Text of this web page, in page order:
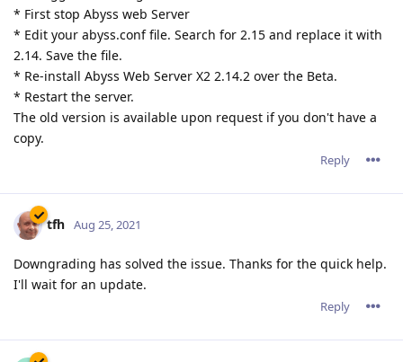
* First stop Abyss web Server
* Edit your abyss.conf file. Search for 2.15 and replace it with
2.14. Save the file.
* Re-install Abyss Web Server X2 2.14.2 over the Beta.
* Restart the server.
The old version is available upon request if you don't have a
copy.
Reply
tfh Aug 25, 2021
Downgrading has solved the issue. Thanks for the quick help.
I'll wait for an update.
Reply